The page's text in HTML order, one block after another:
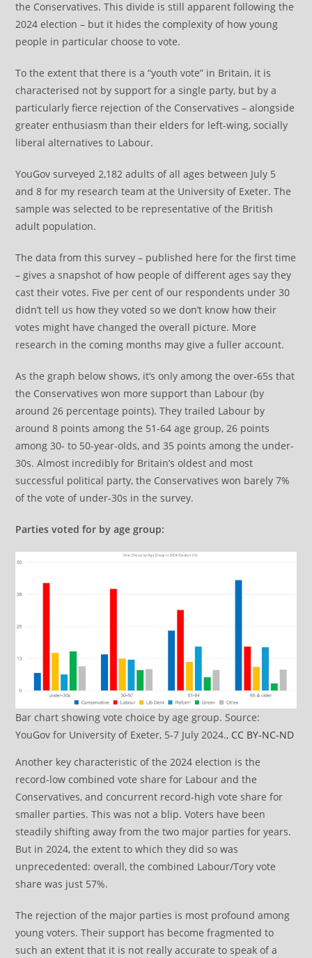
the Conservatives. This divide is still apparent following the
2024 election – but it hides the complexity of how young
people in particular choose to vote.
To the extent that there is a “youth vote” in Britain, it is
characterised not by support for a single party, but by a
particularly fierce rejection of the Conservatives – alongside
greater enthusiasm than their elders for left-wing, socially
liberal alternatives to Labour.
YouGov surveyed 2,182 adults of all ages between July 5
and 8 for my research team at the University of Exeter. The
sample was selected to be representative of the British
adult population.
The data from this survey – published here for the first time
– gives a snapshot of how people of different ages say they
cast their votes. Five per cent of our respondents under 30
didn’t tell us how they voted so we don’t know how their
votes might have changed the overall picture. More
research in the coming months may give a fuller account.
As the graph below shows, it’s only among the over-65s that
the Conservatives won more support than Labour (by
around 26 percentage points). They trailed Labour by
around 8 points among the 51-64 age group, 26 points
among 30- to 50-year-olds, and 35 points among the under-
30s. Almost incredibly for Britain’s oldest and most
successful political party, the Conservatives won barely 7%
of the vote of under-30s in the survey.
Parties voted for by age group:
Bar chart showing vote choice by age group. Source:
YouGov for University of Exeter, 5-7 July 2024., CC BY-NC-ND
Another key characteristic of the 2024 election is the
record-low combined vote share for Labour and the
Conservatives, and concurrent record-high vote share for
smaller parties. This was not a blip. Voters have been
steadily shifting away from the two major parties for years.
But in 2024, the extent to which they did so was
unprecedented: overall, the combined Labour/Tory vote
share was just 57%.
The rejection of the major parties is most profound among
young voters. Their support has become fragmented to
such an extent that it is not really accurate to speak of a